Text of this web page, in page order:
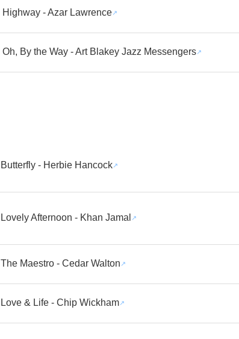
Highway - Azar Lawrence
Oh, By the Way - Art Blakey Jazz Messengers
Butterfly - Herbie Hancock
Lovely Afternoon - Khan Jamal
The Maestro - Cedar Walton
Love & Life - Chip Wickham